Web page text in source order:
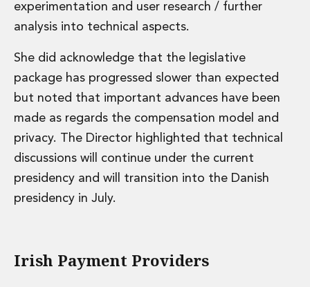
experimentation and user research / further
analysis into technical aspects.
She did acknowledge that the legislative
package has progressed slower than expected
but noted that important advances have been
made as regards the compensation model and
privacy. The Director highlighted that technical
discussions will continue under the current
presidency and will transition into the Danish
presidency in July.
Irish Payment Providers